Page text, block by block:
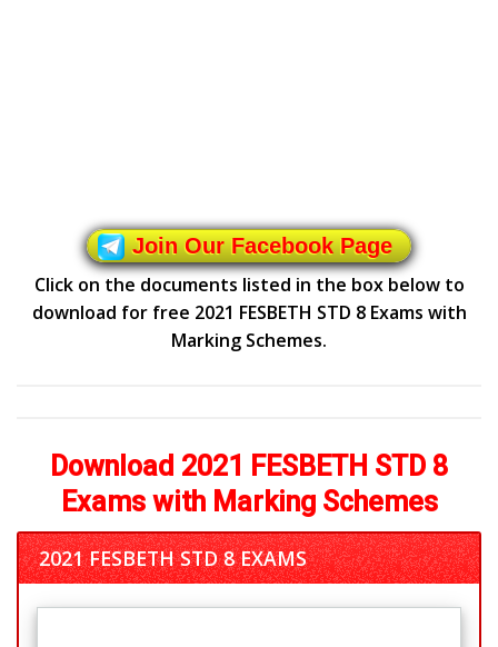
Join Our Facebook Page
Click on the documents listed in the box below to
download for free 2021 FESBETH STD 8 Exams with
Marking Schemes.
Download 2021 FESBETH STD 8
Exams with Marking Schemes
2021 FESBETH STD 8 EXAMS